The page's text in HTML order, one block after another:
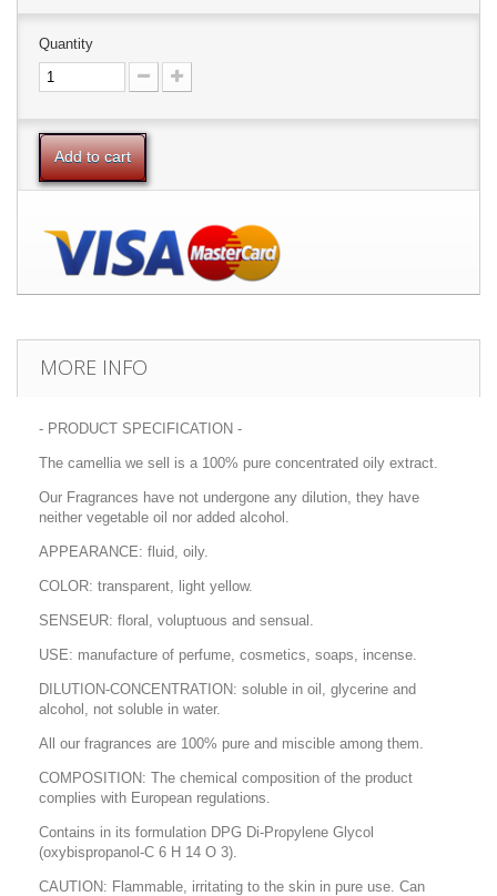
Quantity
Add to cart
MORE INFO
- PRODUCT SPECIFICATION -
The camellia we sell is a 100% pure concentrated oily extract.
Our Fragrances have not undergone any dilution, they have
neither vegetable oil nor added alcohol.
APPEARANCE: fluid, oily.
COLOR: transparent, light yellow.
SENSEUR: floral, voluptuous and sensual.
USE: manufacture of perfume, cosmetics, soaps, incense.
DILUTION-CONCENTRATION: soluble in oil, glycerine and
alcohol, not soluble in water.
All our fragrances are 100% pure and miscible among them.
COMPOSITION: The chemical composition of the product
complies with European regulations.
Contains in its formulation DPG Di-Propylene Glycol
(oxybispropanol-C 6 H 14 O 3).
CAUTION: Flammable, irritating to the skin in pure use. Can